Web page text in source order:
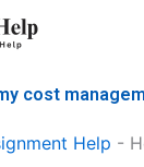
cost
Help -